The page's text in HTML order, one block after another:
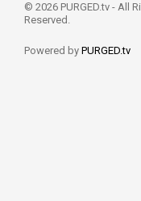
© 2026 PURGED.tv - All
Reserved.
Powered by PURGED.tv